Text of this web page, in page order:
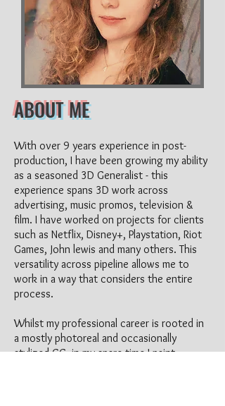
ABOUT ME
With over 9 years experience in post-
production, I have been growing my ability
as a seasoned 3D Generalist - this
experience spans 3D work across
advertising, music promos, television &
film. I have worked on projects for clients
such as Netflix, Disney+, Playstation, Riot
Games, John lewis and many others. This
versatility across pipeline allows me to
work in a way that considers the entire
process.
Whilst my professional career is rooted in
a mostly photoreal and occasionally
stylized CG, in my spare time I paint